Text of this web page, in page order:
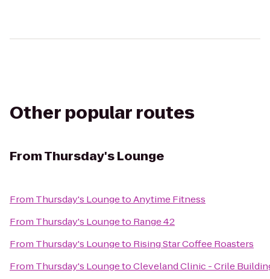
Other popular routes
FromThursday's Lounge
From Thursday's LoungetoAnytime Fitness
From Thursday's Loungeto Range 42
From Thursday's Loungeto Rising Star Coffee Roasters
From Thursday's LoungetoCleveland Clinic - Crile